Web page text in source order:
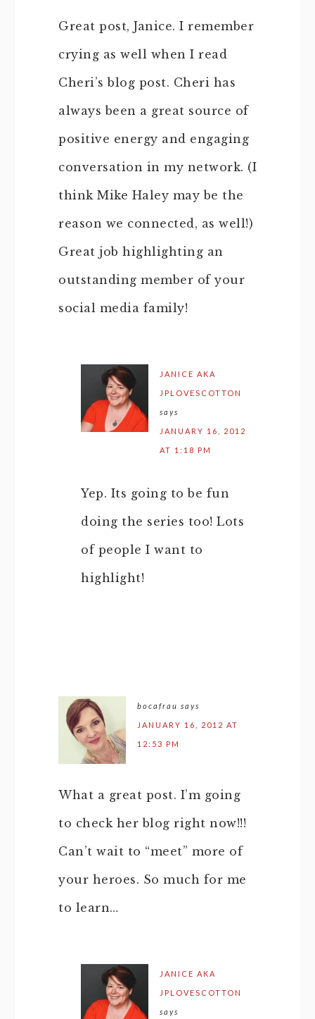
Great post, Janice. I remember
crying as well when I read
Cheri’s blog post. Cheri has
always been a great source of
positive energy and engaging
conversation in my network. (I
think Mike Haley may be the
reason we connected, as well!)
Great job highlighting an
outstanding member of your
social media family!
JANICE AKA
JPLOVESCOTTON
says
JANUARY 16, 2012
AT 1:18 PM
Yep. Its going to be fun
doing the series too! Lots
of people I want to
highlight!
bocafrau says
JANUARY 16, 2012 AT
12:53 PM
What a great post. I’m going
to check her blog right now!!!
Can’t wait to “meet” more of
your heroes. So much for me
to learn…
JANICE AKA
JPLOVESCOTTON
says